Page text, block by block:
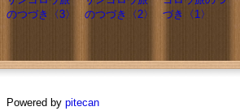
Powered by pitecan